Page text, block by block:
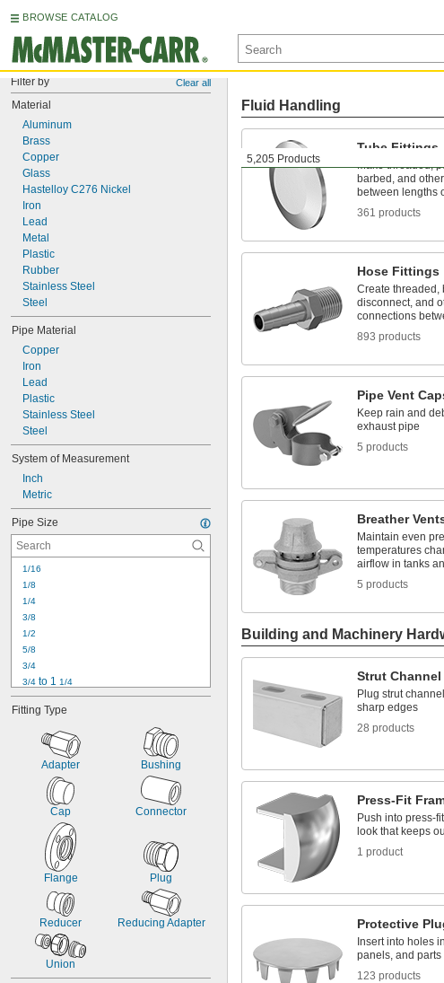
BROWSE CATALOG
Filter by Clear all
Material
Aluminum
Brass
Copper
Glass
Hastelloy C276 Nickel
Iron
Lead
Metal
Plastic
Rubber
Stainless Steel
Steel
Pipe Material
Copper
Iron
Lead
Plastic
Stainless Steel
Steel
System of Measurement
Inch
Metric
Pipe Size
1/16
1/8
1/4
3/8
1/2
5/8
3/4
3/4 to 1 1/4
7/8
1
1/4
1/4 to 1 1/2
to 2
2 to 3
Fitting Type
Adapter Bushing
Cap Connector
Flange Plug
Reducer Reducing Adapter
Union
5,205 Products
Fluid Handling
Tube Fittings
Make threaded,
barbed, and
between lengths
361 products
Hose Fittings
Create threaded,
disconnect, and
connections
893 products
Pipe Vent
Keep rain and
exhaust pipe
5 products
Breather
Maintain even
temperatures
airflow in tanks
5 products
Building and Machinery
Strut Channel
Plug strut
sharp edges
28 products
Press-Fit
Push into press-
look that keeps
1 product
Protective
Insert into holes
panels, and
123 products